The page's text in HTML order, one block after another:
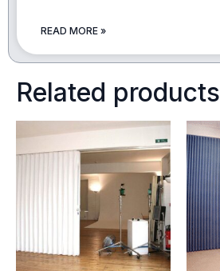
READ MORE »
Related products